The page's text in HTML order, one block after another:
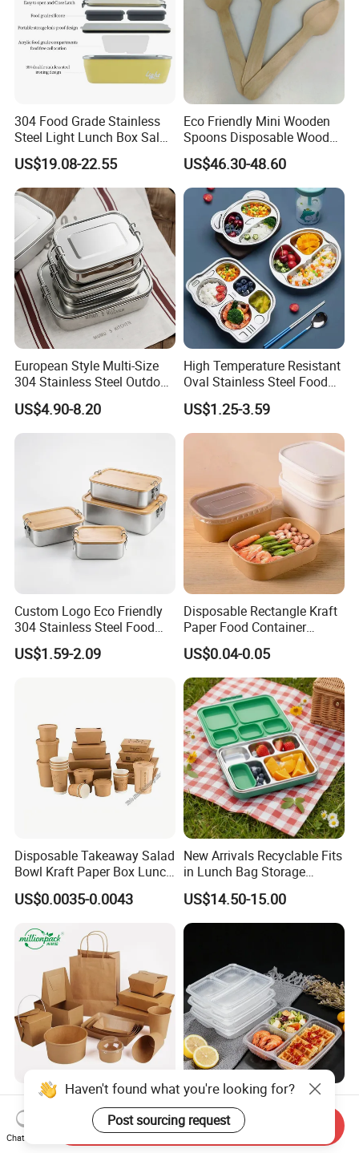
304 Food Grade Stainless
Steel Light Lunch Box Salad
Box
US$19.08-22.55
Eco Friendly Mini Wooden
Spoons Disposable Wooden
Utensils
US$46.30-48.60
European Style Multi-Size
304 Stainless Steel Outdoor
Camping Sushi Burger
Bento Food Packing
Container Box
US$4.90-8.20
High Temperature Resistant
Oval Stainless Steel Food
Tray for Dinner Serving
US$1.25-3.59
Custom Logo Eco Friendly
304 Stainless Steel Food
Storage Container Eco-
Friendly Bento Lunch Box
US$1.59-2.09
Disposable Rectangle Kraft
Paper Food Container
Lunch Box with Lid
US$0.04-0.05
Disposable Takeaway Salad
Bowl Kraft Paper Box Lunch
Food Container Box
US$0.0035-0.0043
New Arrivals Recyclable Fits
in Lunch Bag Storage
Stainless Steel Lunch Bento
Box for Picnic Container
US$14.50-15.00
Disposable Kraft Paper
Lunch Box Biodegradable
Food Container with Lid for
Restaurant Takeaway
US$0.029-0.052
Eco-Friendly Biodegradable
Takeaway Disposable
Plastic Meal Prep Food
Container with Lids
US$0.10-0.15
Haven't found what you're looking for?
Post sourcing request
Chat Now
Send Inquiry